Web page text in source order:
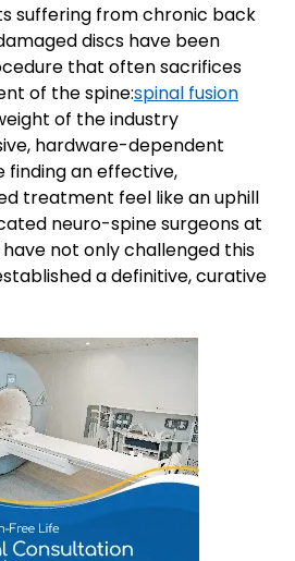
suffering from chronic back
discs have been
that often sacrifices
of the spine:spinal fusion
of the industry
hardware-dependent
an effective,
treatment feel like an uphill
neuro-spine surgeons at
not only challenged this
a definitive, curative